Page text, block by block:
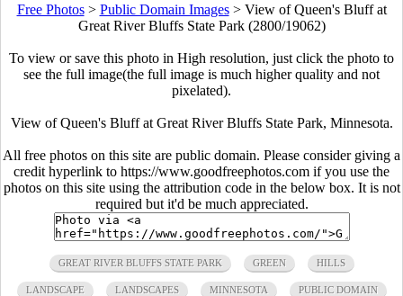
Free Photos> Public Domain Images> View of Queen's Bluff at
Great River Bluffs State Park (2800/19062)
To view or save this photo in High resolution, just click the photo to
see the full image(the full image is much higher quality and not
pixelated).
View of Queen's Bluff at Great River Bluffs State Park, Minnesota.
All free photos on this site are public domain. Please consider giving a
credit hyperlink to https://www.goodfreephotos.com if you use the
photos on this site using the attribution code in the below box. It is not
required but it'd be much appreciated.
GREAT RIVER BLUFFS STATE PARK GREEN HILLS
LANDSCAPE LANDSCAPES MINNESOTA PUBLIC DOMAIN